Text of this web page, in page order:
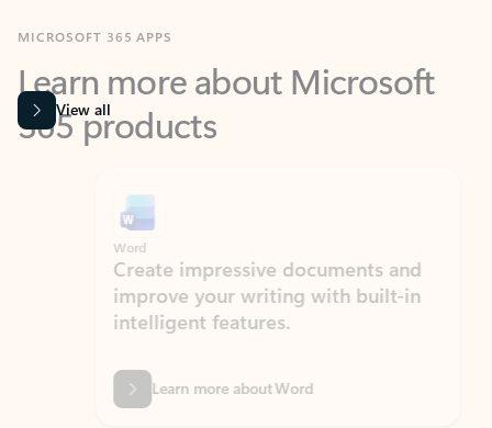
Learn more about Microsoft
365 products
View all
Word
Create impressive documents and
improve your writing with built-in
intelligent features.
Learn more about Word